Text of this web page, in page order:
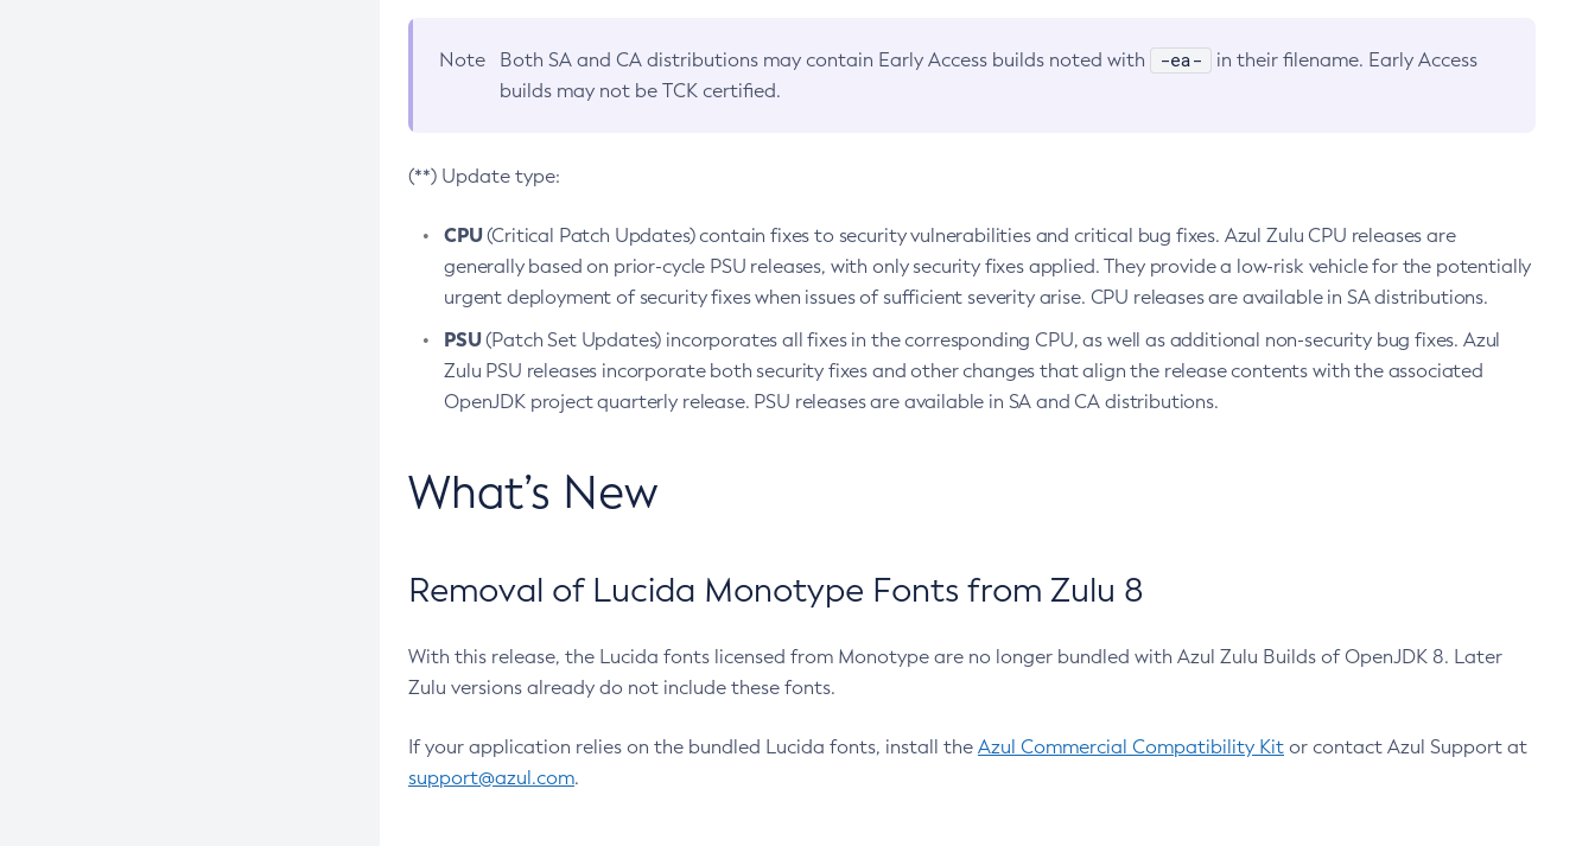
Note Both SA and CA distributions may contain Early Access builds noted with -ea-
in their filename. Early Access
builds may not be TCK certified.
(**) Update type:
CPU(Critical Patch Updates) contain fixes to security vulnerabilities and critical bug fixes. Azul Zulu CPU releases are
generally based on prior-cycle PSU releases, with only security fixes applied. They provide a low-risk vehicle for the potentially
urgent deployment of security fixes when issues of sufficient severity arise. CPU releases are available in SA distributions.
PSU(Patch Set Updates) incorporates all fixes in the corresponding CPU, as well as additional non-security bug fixes. Azul
Zulu PSU releases incorporate both security fixes and other changes that align the release contents with the associated
OpenJDK project quarterly release. PSU releases are available in SA and CA distributions.
What’s New
Removal of Lucida Monotype Fonts from Zulu 8
With this release, the Lucida fonts licensed from Monotype are no longer bundled with Azul Zulu Builds of OpenJDK 8. Later
Zulu versions already do not include these fonts.
If your application relies on the bundled Lucida fonts, install the Azul Commercial Compatibility Kit or contact Azul Support at
support@azul.com.